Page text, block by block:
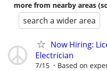
more from nearby areas
search a wider area
Now Hiring:
Electrician
7/15 Based on